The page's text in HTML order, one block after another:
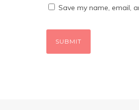
Save my name, email,